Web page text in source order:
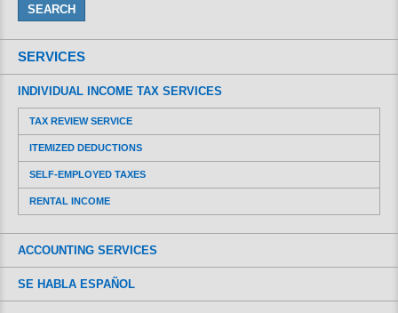
SERVICES
INDIVIDUAL INCOME TAX SERVICES
TAX REVIEW SERVICE
ITEMIZED DEDUCTIONS
SELF-EMPLOYED TAXES
RENTAL INCOME
ACCOUNTING SERVICES
SE HABLA ESPAÑOL